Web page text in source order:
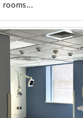
rooms...